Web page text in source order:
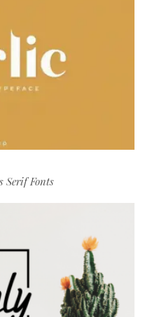
Serif Fonts